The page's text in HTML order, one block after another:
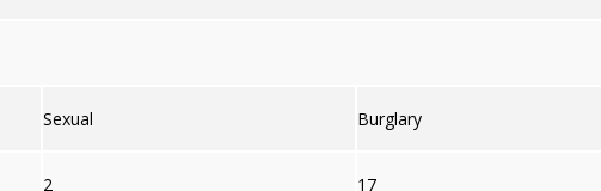
Sexual Burglary
2 17